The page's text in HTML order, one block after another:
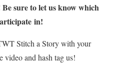
sure to let us know which
in!
Stitch a Story with your
video and hash tag us!